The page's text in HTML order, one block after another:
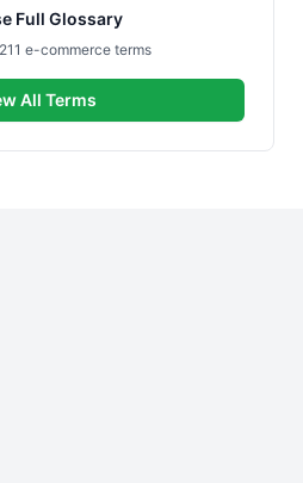
Full Glossary
e-commerce terms
All Terms